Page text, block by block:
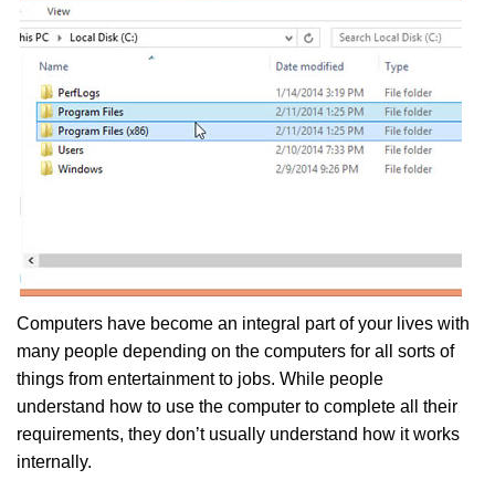
Computers have become an integral part of your lives with
many people depending on the computers for all sorts of
things from entertainment to jobs. While people
understand how to use the computer to complete all their
requirements, they don’t usually understand how it works
internally.